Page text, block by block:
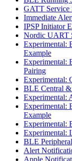
GATT Service
Immediate
IPSP Initiator
Nordic UART
Experimental:
Example
Experimental:
Pairing
Experimental:
BLE Central &
Experimental:
Experimental:
Example
Experimental:
Experimental:
BLE Peripheral
Alert
Apple